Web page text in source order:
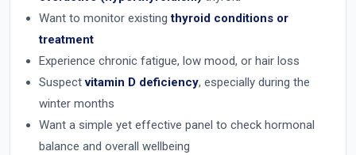
Want to monitor existingthyroid conditions or
treatment
Experience chronic fatigue, low mood, or hair loss
Suspectvitamin D deficiency, especially during the
winter months
Want a simple yet effective panel to check hormonal
balance and overall wellbeing